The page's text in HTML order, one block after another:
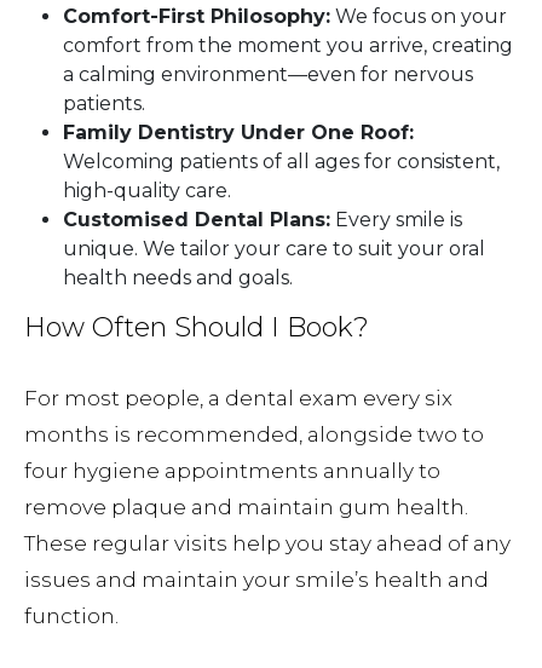
Comfort-First Philosophy: We focus on your
comfort from the moment you arrive, creating
a calming environment—even for nervous
patients.
Family Dentistry Under One Roof:
Welcoming patients of all ages for consistent,
high-quality care.
Customised Dental Plans: Every smile is
unique. We tailor your care to suit your oral
health needs and goals.
How Often Should I Book?
For most people, a dental exam every six
months is recommended, alongside two to
four hygiene appointments annually to
remove plaque and maintain gum health.
These regular visits help you stay ahead of any
issues and maintain your smile’s health and
function.